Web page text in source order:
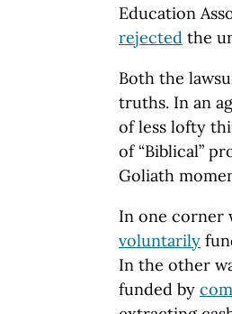
Education
rejected the
Both the
truths. In an
of less lofty
of “Biblical”
Goliath
In one corner
voluntarily
In the other
funded by